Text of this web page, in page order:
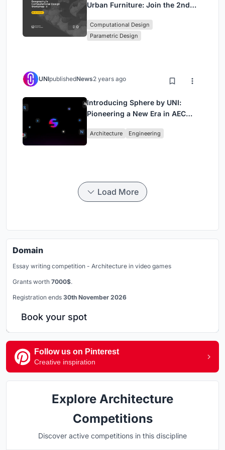
Urban Furniture: Join the 2nd
Computational Design Series
Computational Design
Parametric Design
UNIpublishedNews2 years ago
Introducing Sphere by UNI:
Pioneering a New Era in AEC
Architecture Engineering
Load More
Domain
Essay writing competition - Architecture in video games
Grants worth 7000$.
Registration ends 30th November 2026
Book your spot
Follow us on Pinterest
Creative inspiration
Explore Architecture
Competitions
Discover active competitions in this discipline